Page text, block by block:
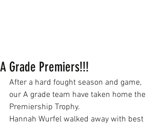
A Grade Premiers!!!
After a hard fought season and game,
our A grade team have taken home the
Premiership Trophy.
Hannah Wurfel walked away with best